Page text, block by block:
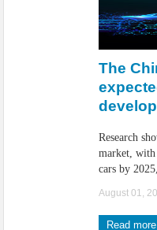
The
Research
market,
cars by
August 01,
Read more